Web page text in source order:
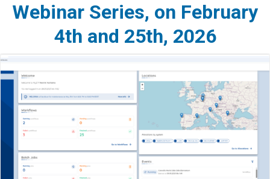
Webinar Series, on February
4th and 25th, 2026